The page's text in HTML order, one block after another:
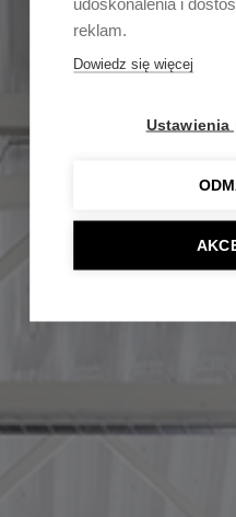
reklam.
Dowiedz się więcej